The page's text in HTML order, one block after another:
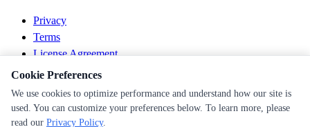
Privacy
Terms
License Agreement
Disclaimer
© 2026 PEN Nutrition. All rights reserved.
Follow us
Cookie Preferences
We use cookies to optimize performance and understand how our site is
used. You can customize your preferences below. To learn more, please
read our Privacy Policy.